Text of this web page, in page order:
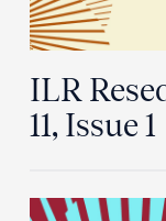
ILR
11, Issue 1